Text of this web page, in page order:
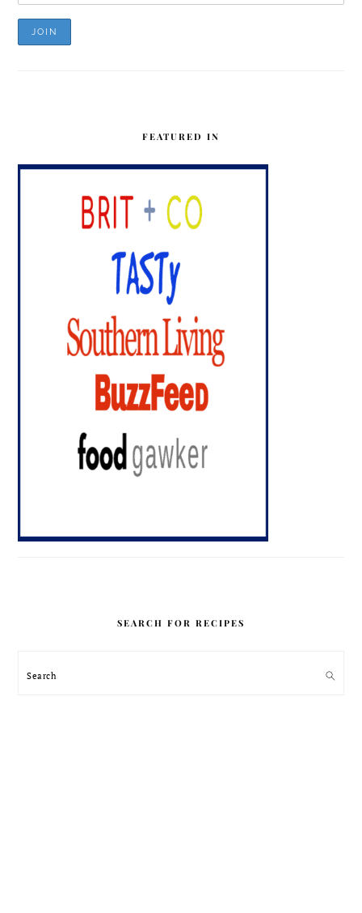
FEATURED IN
SEARCH FOR RECIPES
Search